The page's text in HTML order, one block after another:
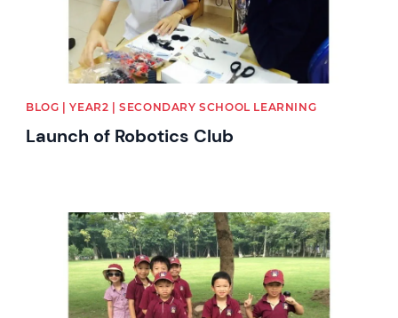
BLOG | YEAR2 | SECONDARY SCHOOL LEARNING
Launch of Robotics Club
News image